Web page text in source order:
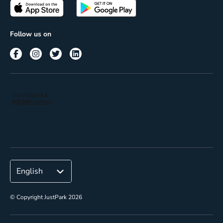
Terms of use
Passes
Corporate
Follow us on
© Copyright JustPark 2026